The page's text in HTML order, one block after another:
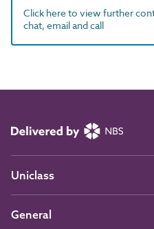
Click here to view further
chat, email and call
Uniclass
General